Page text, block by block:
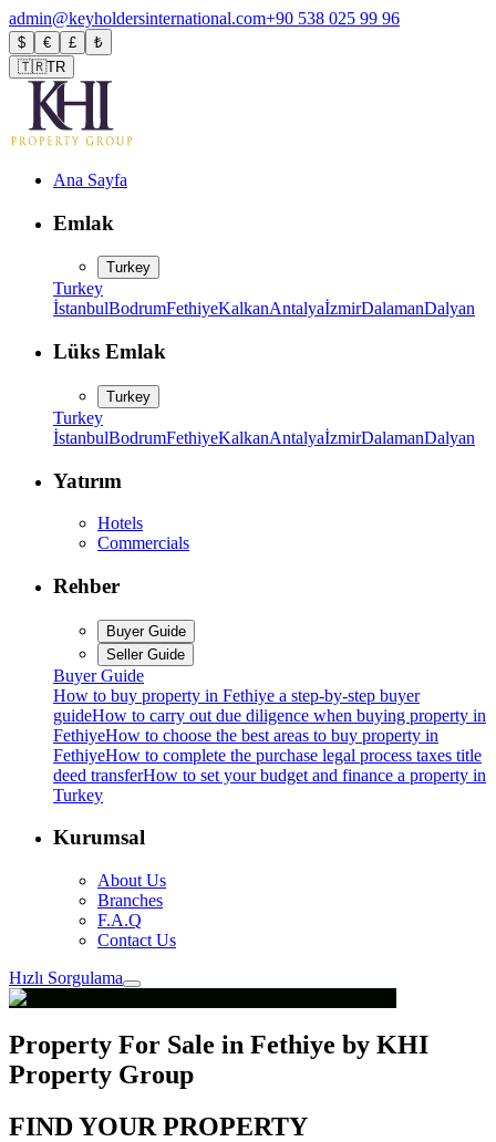
admin@keyholdersinternational.com+90 538 025 99 96
$ € £
₺
🇹🇷TR
Ana Sayfa
Emlak
Turkey
Turkey
İstanbulBodrumFethiyeKalkanAntalyaİzmirDalamanDalyan
Lüks Emlak
Turkey
Turkey
İstanbulBodrumFethiyeKalkanAntalyaİzmirDalamanDalyan
Yatırım
Hotels
Commercials
Rehber
Buyer Guide
Seller Guide
Buyer Guide
How to buy property in Fethiye a step-by-step buyer
guideHow to carry out due diligence when buying property in
FethiyeHow to choose the best areas to buy property in
FethiyeHow to complete the purchase legal process taxes title
deed transferHow to set your budget and finance a property in
Turkey
Kurumsal
About Us
Branches
F.A.Q
Contact Us
Hızlı Sorgulama
Property For Sale in Fethiye by KHI
Property Group
FIND YOUR PROPERTY